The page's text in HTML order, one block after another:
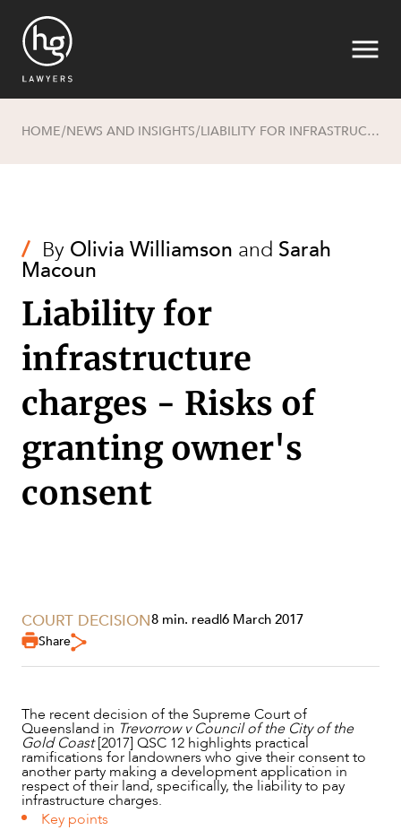
SERVICES
HOME/NEWS AND INSIGHTS/ LIABILITY FOR INFRASTRUCTURE CHARGES - RISKS OF GRANTING OWNER'S CONSENT
/ By Olivia Williamson and Sarah
Macoun
Liability for
infrastructure
charges - Risks of
granting owner's
consent
COURT DECISION8 min. read|6 March 2017
Share
The recent decision of the Supreme Court of
Queensland in Trevorrow v Council of the City of the
Gold Coast[2017] QSC 12 highlights practical
ramifications for landowners who give their consent to
another party making a development application in
respect of their land, specifically, the liability to pay
infrastructure charges.
Key points